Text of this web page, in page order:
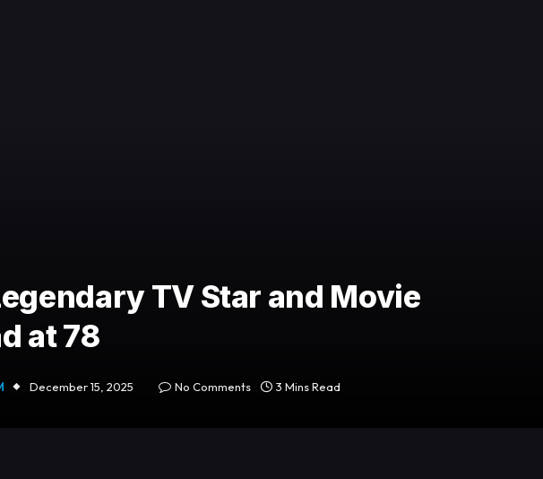
TV Star and Movie
at 78
December 15, 2025 No Comments 3 Mins Read